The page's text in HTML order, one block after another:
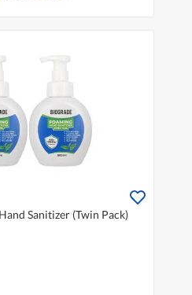
Sanitizer (Twin Pack)